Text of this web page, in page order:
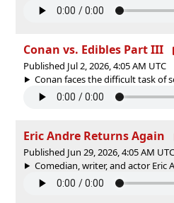
Conan vs. Edibles Part III
Published Jul 2, 2026, 4:05 AM UTC
Conan faces the difficult task of
Eric Andre Returns Again
Published Jun 29, 2026, 4:05 AM UTC
Comedian, writer, and actor Eric